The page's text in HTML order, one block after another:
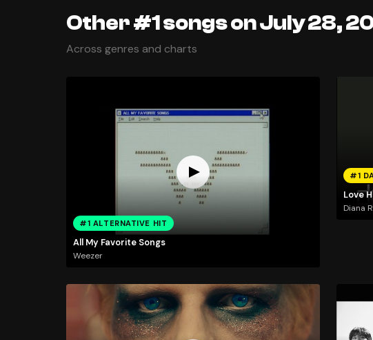
Other #1 songs on July 28,
Across genres and charts
#1 ALTERNATIVE HIT
All My Favorite Songs
Weezer
#1
Love
Diana